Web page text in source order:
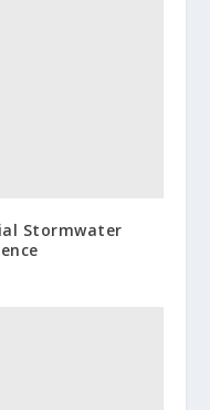
Stormwater